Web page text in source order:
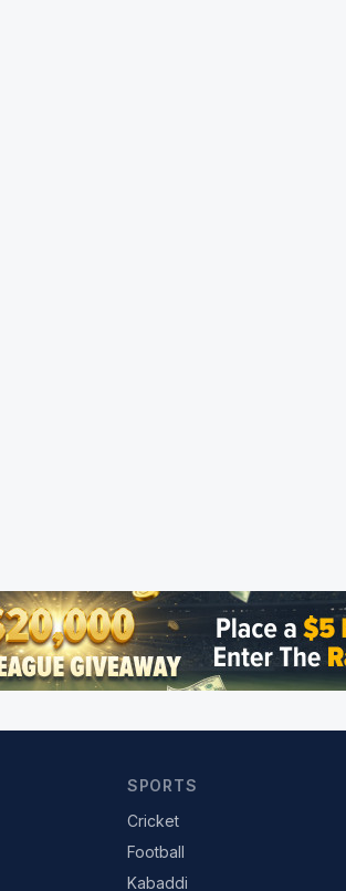
SPORTS
Cricket
Football
Kabaddi